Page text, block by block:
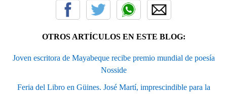
OTROS ARTÍCULOS EN ESTE BLOG:
Joven escritora de Mayabeque recibe premio mundial de poesía
Nosside
Feria del Libro en Güines. José Martí, imprescindible para la